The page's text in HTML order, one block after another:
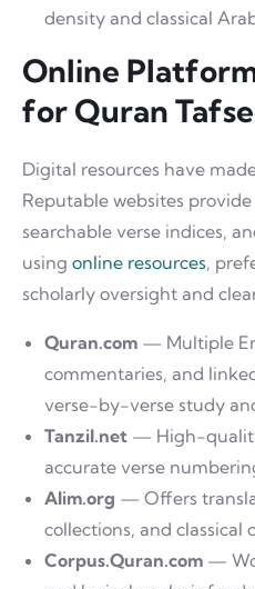
density and classical
Online
for Quran
Digital resources have
Reputable websites
searchable verse indices,
using online resources,
scholarly oversight and
Quran.com — Multiple
commentaries, and
verse-by-verse study
Tanzil.net — High-
accurate verse
Alim.org — Offers
collections, and classical
Corpus.Quran.com —